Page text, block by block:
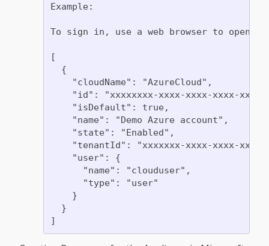
Example:
To sign in, use a web browser to open
[
  {
    "cloudName": "AzureCloud",
"id": "xxxxxxxx-xxxx-xxxx-xxxx-
    "isDefault": true,
    "name": "Demo Azure account",
    "state": "Enabled",
"tenantId": "xxxxxxx-xxxx-xxxx-
    "user": {
      "name": "clouduser",
      "type": "user"
    }
  }